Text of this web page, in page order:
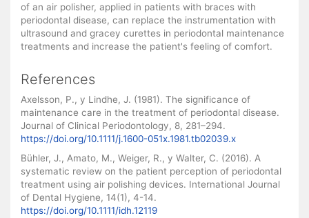
of an air polisher, applied in patients with braces with
periodontal disease, can replace the instrumentation with
ultrasound and gracey curettes in periodontal maintenance
treatments and increase the patient's feeling of comfort.
References
Axelsson, P., y Lindhe, J. (1981). The significance of
maintenance care in the treatment of periodontal disease.
Journal of Clinical Periodontology, 8, 281–294.
https://doi.org/10.1111/j.1600-051x.1981.tb02039.x
Bühler, J., Amato, M., Weiger, R., y Walter, C. (2016). A
systematic review on the patient perception of periodontal
treatment using air polishing devices. International Journal
of Dental Hygiene, 14(1), 4-14.
https://doi.org/10.1111/idh.12119